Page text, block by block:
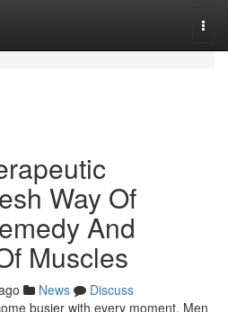
Way Of
And
Muscles
News
Discuss
busier with every moment. Men